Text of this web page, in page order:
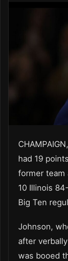
had 19
former team
10 Illinois
Big Ten
Johnson,
after
was booed